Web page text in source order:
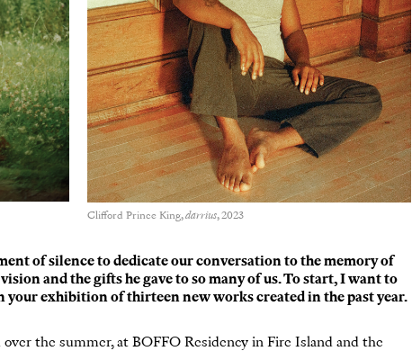
Clifford Prince King,darrius, 2023
of silence to dedicate our conversation to the memory of
and the gifts he gave to so many of us. To start, I want to
your exhibition of thirteen new works created in the past year.
the summer, at BOFFO Residency in Fire Island and the